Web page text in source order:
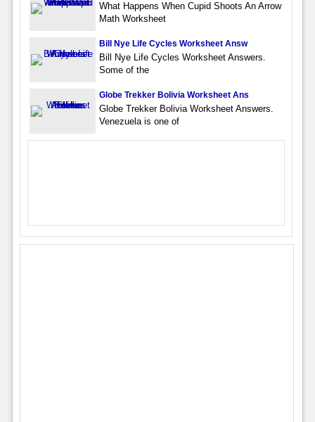
What Happens When Cupid Shoots An Arrow
Math Worksheet
Bill Nye Life Cycles Worksheet Answ
Bill Nye Life Cycles Worksheet Answers.
Some of the
Globe Trekker Bolivia Worksheet Ans
Globe Trekker Bolivia Worksheet Answers.
Venezuela is one of